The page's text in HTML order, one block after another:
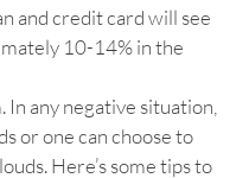
and credit card will see
10-14% in the
In any negative situation,
or one can choose to
Here’s some tips to